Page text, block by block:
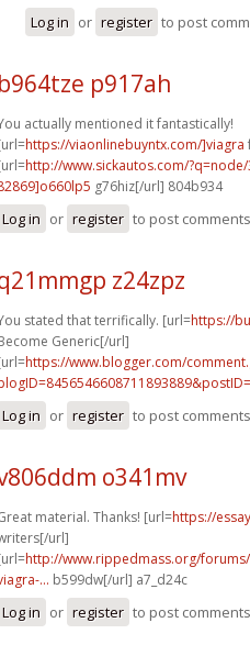
Log in or register to post
b964tze p917ah
actually mentioned it fantastically!
https://viaonlinebuyntx.com/]viagra
http://www.sickautos.com/
g76hiz[/url] 804b934
Log in or register to post comments
z24zpz
stated that terrifically. [url=https://
Generic[/url]
https://www.blogger.com/
Log in or register to post comments
o341mv
material. Thanks! [url=https://
url]
http://www.rippedmass.org/
... b599dw[/url] a7_d24c
Log in or register to post comments